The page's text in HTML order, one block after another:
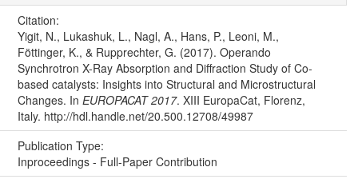
Citation:
Yigit, N., Lukashuk, L., Nagl, A., Hans, P., Leoni, M.,
Föttinger, K., & Rupprechter, G. (2017). Operando
Synchrotron X-Ray Absorption and Diffraction Study of Co-
based catalysts: Insights into Structural and Microstructural
Changes. In EUROPACAT 2017. XIII EuropaCat, Florenz,
Italy. http://hdl.handle.net/20.500.12708/49987
Publication Type:
Inproceedings - Full-Paper Contribution